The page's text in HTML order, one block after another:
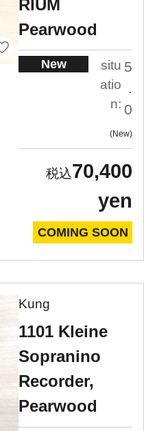
RIUM
Pearwood
New
situ
atio
n:
5
.
0
New
70,400
yen
COMING SOON
Kung
1101 Kleine
Sopranino
Recorder,
Pearwood